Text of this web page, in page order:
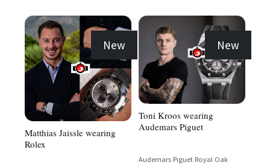
New
Matthias Jaissle wearing
Rolex
New
Toni Kroos wearing
Audemars Piguet
Audemars Piguet Royal Oak